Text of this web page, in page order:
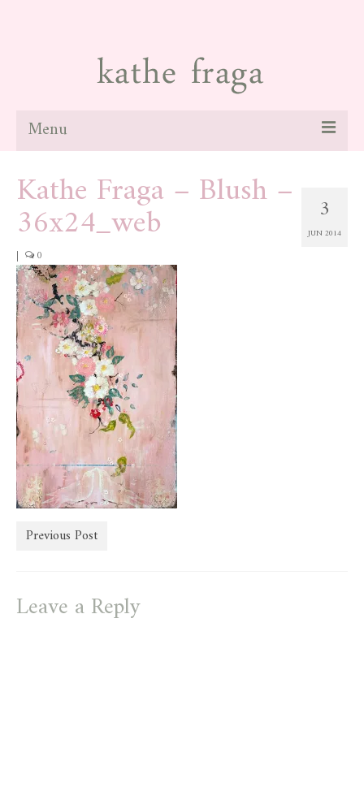
Menu
about
paintings
news
blog
contact
store
3
JUN 2014
Kathe Fraga – Blush –
36x24_web
| 0
Previous Post
Leave a Reply